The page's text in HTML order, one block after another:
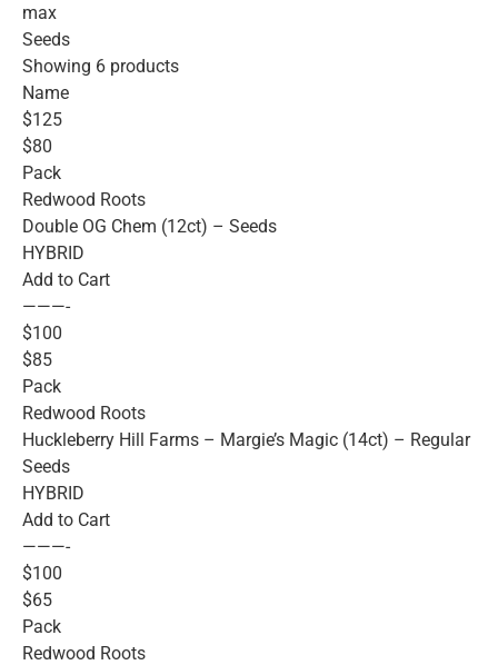
max
Seeds
Showing 6 products
Name
$125
$80
Pack
Redwood Roots
Double OG Chem (12ct) – Seeds
HYBRID
Add to Cart
———-
$100
$85
Pack
Redwood Roots
Huckleberry Hill Farms – Margie’s Magic (14ct) – Regular
Seeds
HYBRID
Add to Cart
———-
$100
$65
Pack
Redwood Roots